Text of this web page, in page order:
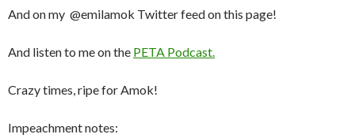
And on my @emilamok Twitter feed on this page!
And listen to me on the PETA Podcast.
Crazy times, ripe for Amok!
Impeachment notes: